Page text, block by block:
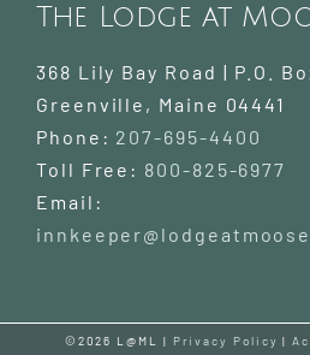
The Lodge at
368 Lily Bay Road | P.O.
Greenville , Maine 04441
Phone: 207-695-4400
Toll Free: 800-825-6977
Email:
©2026 L@ML | Privacy Policy |